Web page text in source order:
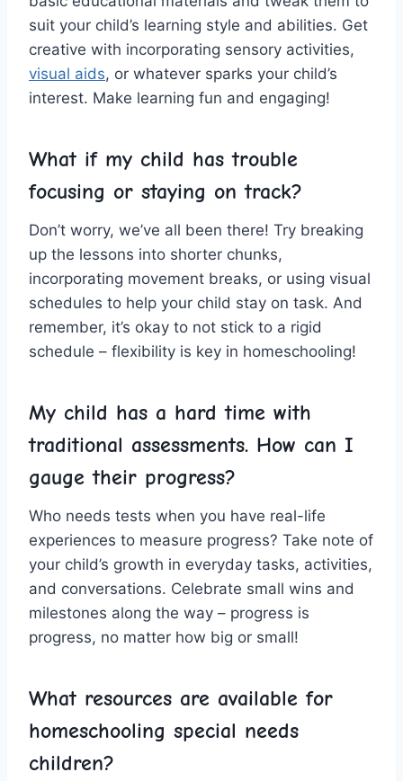
suit‍ your⁤ child’s learning style and abilities. Get
creative with incorporating‌ sensory ‌activities,
visual aids, or whatever sparks your child’s
interest.‍ Make learning‌ fun and⁣ engaging!
What if my child ⁣has​ trouble
focusing or⁤ staying on track?
Don’t worry, we’ve all been there! Try‌ breaking
up the lessons ⁢into ⁤shorter chunks,
incorporating movement breaks, or using visual
‍schedules to help your child stay on task. And
remember, it’s okay ‍to not stick to⁣ a rigid‌
schedule – ⁤flexibility is key ⁣in homeschooling!
My child has a hard time with​
traditional‌ assessments. How can⁤ I
gauge their progress?
Who‍ needs⁣ tests when you ⁤have real-life
experiences to‍ measure progress? Take ⁣note of
your child’s growth in everyday tasks, activities,
​and conversations. Celebrate small wins and
milestones‍ along the way – progress⁤ is
progress, no matter how big or small!
What resources are available for
homeschooling special⁤ needs
children?